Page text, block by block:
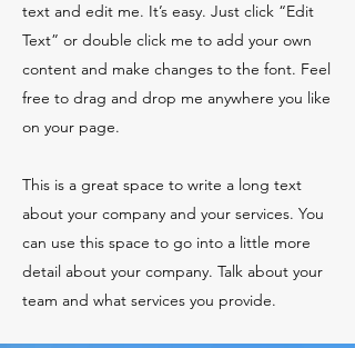
text and edit me. It’s easy. Just click “Edit
Text” or double click me to add your own
content and make changes to the font. Feel
free to drag and drop me anywhere you like
on your page.
This is a great space to write a long text
about your company and your services. You
can use this space to go into a little more
detail about your company. Talk about your
team and what services you provide.